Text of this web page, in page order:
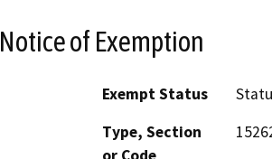
Notice of Exemption
Exempt Status
Type, Section